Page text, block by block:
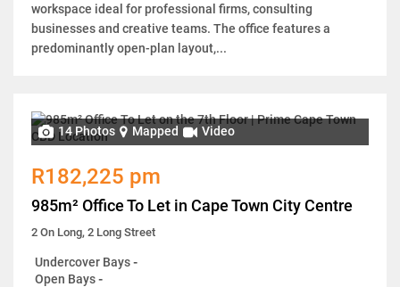
workspace ideal for professional firms, consulting
businesses and creative teams. The office features a
predominantly open-plan layout,...
14 Photos Mapped Video
R182,225 pm
985m² Office To Let in Cape Town City Centre
2 On Long, 2 Long Street
Undercover Bays-
Open Bays-